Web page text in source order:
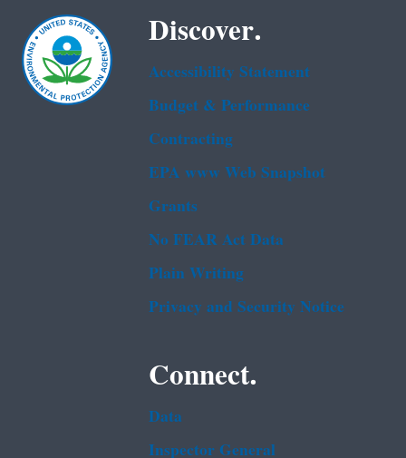
Discover.
Accessibility Statement
Budget & Performance
Contracting
EPA www Web Snapshot
Grants
No FEAR Act Data
Plain Writing
Privacy and Security Notice
Connect.
Data
Inspector General